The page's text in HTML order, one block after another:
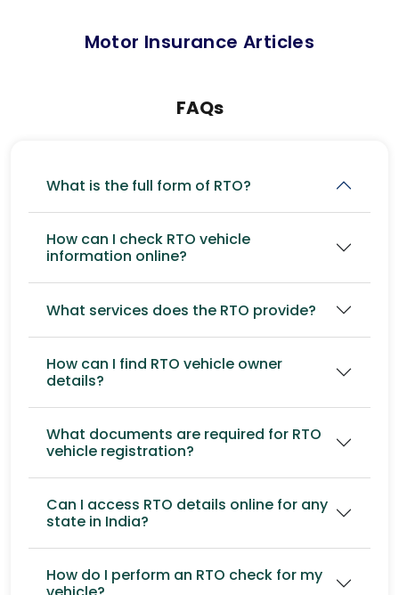
Motor Insurance Articles
FAQs
What is the full form of RTO?
How can I check RTO vehicle
information online?
What services does the RTO provide?
How can I find RTO vehicle owner
details?
What documents are required for RTO
vehicle registration?
Can I access RTO details online for any
state in India?
How do I perform an RTO check for my